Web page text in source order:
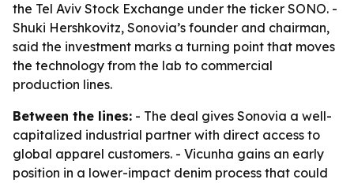
the Tel Aviv Stock Exchange under the ticker SONO. -
Shuki Hershkovitz, Sonovia’s founder and chairman,
said the investment marks a turning point that moves
the technology from the lab to commercial
production lines.
Between the lines: - The deal gives Sonovia a well-
capitalized industrial partner with direct access to
global apparel customers. - Vicunha gains an early
position in a lower-impact denim process that could